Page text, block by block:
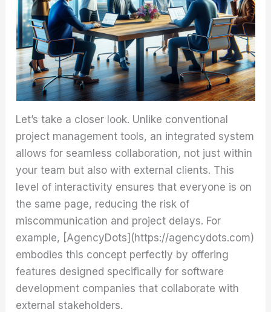
Let’s take a closer look. Unlike conventional
project management tools, an integrated system
allows for seamless collaboration, not just within
your team but also with external clients. This
level of interactivity ensures that everyone is on
the same page, reducing the risk of
miscommunication and project delays. For
example, [AgencyDots](https://agencydots.com)
embodies this concept perfectly by offering
features designed specifically for software
development companies that collaborate with
external stakeholders.